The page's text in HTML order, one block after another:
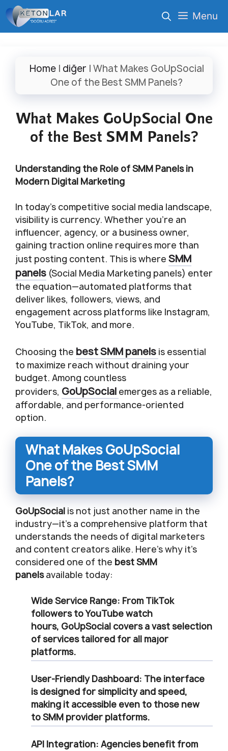
İçeriğe
atla
Menu
Home| diğer | What Makes GoUpSocial
One of the Best SMM Panels?
What Makes GoUpSocial One
of the Best SMM Panels?
Understanding the Role of SMM Panels in
Modern Digital Marketing
In today’s competitive social media landscape,
visibility is currency. Whether you’re an
influencer, agency, or a business owner,
gaining traction online requires more than
just posting content. This is where SMM
panels (Social Media Marketing panels) enter
the equation—automated platforms that
deliver likes, followers, views, and
engagement across platforms like Instagram,
YouTube, TikTok, and more.
Choosing the best SMM panels is essential
to maximize reach without draining your
budget. Among countless
providers, GoUpSocial emerges as a reliable,
affordable, and performance-oriented
option.
What Makes GoUpSocial
One of the Best SMM
Panels?
GoUpSocial is not just another name in the
industry—it’s a comprehensive platform that
understands the needs of digital marketers
and content creators alike. Here’s why it’s
considered one of the best SMM
panelsavailable today:
Wide Service Range: From TikTok
followers to YouTube watch
hours, GoUpSocial covers a vast selection
of services tailored for all major
platforms.
User-Friendly Dashboard: The interface
is designed for simplicity and speed,
making it accessible even to those new
toSMM provider platforms.
API Integration: Agencies benefit from